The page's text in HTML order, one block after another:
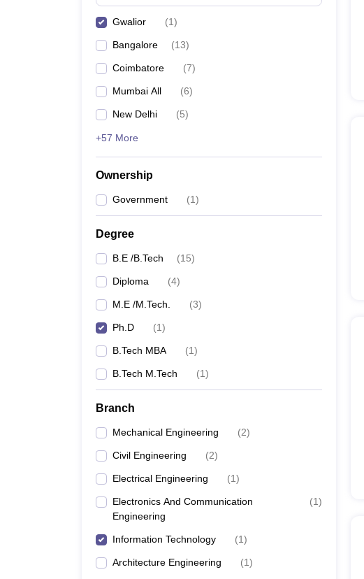
Gwalior (1)
Bangalore (13)
Coimbatore (7)
Mumbai All (6)
New Delhi (5)
+57 More
Ownership
Government (1)
Degree
B.E /B.Tech (15)
Diploma (4)
M.E /M.Tech. (3)
Ph.D (1)
B.Tech MBA (1)
B.Tech M.Tech (1)
Branch
Mechanical Engineering (2)
Civil Engineering (2)
Electrical Engineering (1)
Electronics And Communication
Engineering
(1)
Information Technology (1)
Architecture Engineering (1)